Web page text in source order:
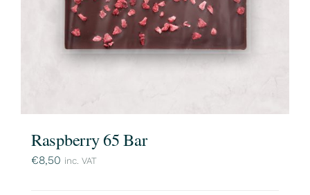
Raspberry 65 Bar
€8,50 inc. VAT